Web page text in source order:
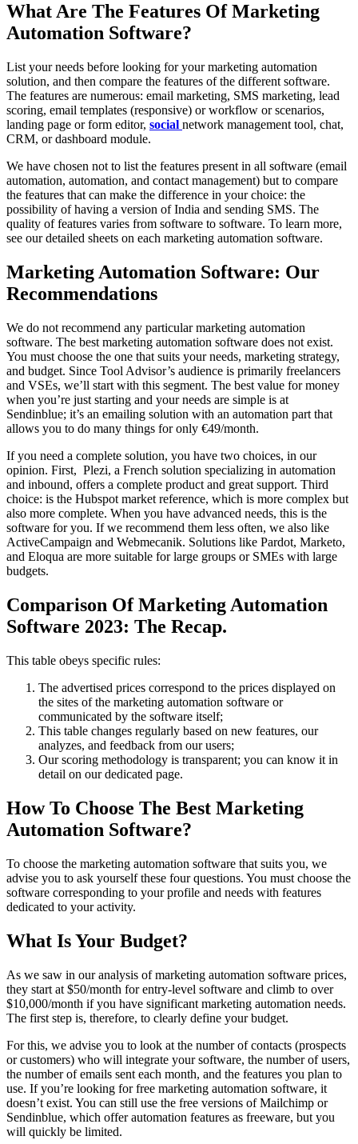
What Are The Features Of Marketing
Automation Software?
List your needs before looking for your marketing automation
solution, and then compare the features of the different software.
The features are numerous: email marketing, SMS marketing, lead
scoring, email templates (responsive) or workflow or scenarios,
landing page or form editor, social network management tool, chat,
CRM, or dashboard module.
We have chosen not to list the features present in all software (email
automation, automation, and contact management) but to compare
the features that can make the difference in your choice: the
possibility of having a version of India and sending SMS. The
quality of features varies from software to software. To learn more,
see our detailed sheets on each marketing automation software.
Marketing Automation Software: Our
Recommendations
We do not recommend any particular marketing automation
software. The best marketing automation software does not exist.
You must choose the one that suits your needs, marketing strategy,
and budget. Since Tool Advisor’s audience is primarily freelancers
and VSEs, we’ll start with this segment. The best value for money
when you’re just starting and your needs are simple is at
Sendinblue; it’s an emailing solution with an automation part that
allows you to do many things for only €49/month.
If you need a complete solution, you have two choices, in our
opinion. First, Plezi, a French solution specializing in automation
and inbound, offers a complete product and great support. Third
choice: is the Hubspot market reference, which is more complex but
also more complete. When you have advanced needs, this is the
software for you. If we recommend them less often, we also like
ActiveCampaign and Webmecanik. Solutions like Pardot, Marketo,
and Eloqua are more suitable for large groups or SMEs with large
budgets.
Comparison Of Marketing Automation
Software 2023: The Recap.
This table obeys specific rules:
The advertised prices correspond to the prices displayed on
the sites of the marketing automation software or
communicated by the software itself;
This table changes regularly based on new features, our
analyzes, and feedback from our users;
Our scoring methodology is transparent; you can know it in
detail on our dedicated page.
How To Choose The Best Marketing
Automation Software?
To choose the marketing automation software that suits you, we
advise you to ask yourself these four questions. You must choose the
software corresponding to your profile and needs with features
dedicated to your activity.
What Is Your Budget?
As we saw in our analysis of marketing automation software prices,
they start at $50/month for entry-level software and climb to over
$10,000/month if you have significant marketing automation needs.
The first step is, therefore, to clearly define your budget.
For this, we advise you to look at the number of contacts (prospects
or customers) who will integrate your software, the number of users,
the number of emails sent each month, and the features you plan to
use. If you’re looking for free marketing automation software, it
doesn’t exist. You can still use the free versions of Mailchimp or
Sendinblue, which offer automation features as freeware, but you
will quickly be limited.